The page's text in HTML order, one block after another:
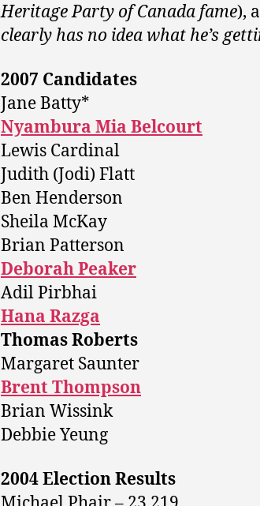
Heritage Party of Canada fame),
clearly has no idea what he’s
2007 Candidates
Jane Batty*
Nyambura Mia Belcourt
Lewis Cardinal
Judith (Jodi) Flatt
Ben Henderson
Sheila McKay
Brian Patterson
Deborah Peaker
Adil Pirbhai
Hana Razga
Thomas Roberts
Margaret Saunter
Brent Thompson
Brian Wissink
Debbie Yeung
2004 Election Results